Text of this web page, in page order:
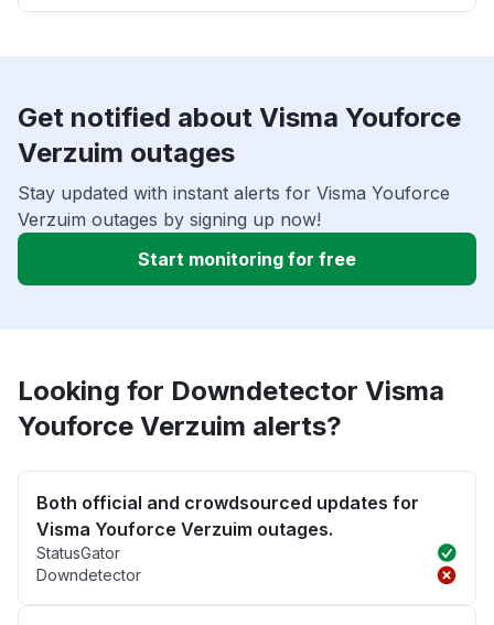
Get notified about Visma Youforce
Verzuim outages
Stay updated with instant alerts for Visma Youforce
Verzuim outages by signing up now!
Start monitoring for free
Looking for Downdetector Visma
Youforce Verzuim alerts?
Both official and crowdsourced updates for
Visma Youforce Verzuim outages.
StatusGator
Downdetector